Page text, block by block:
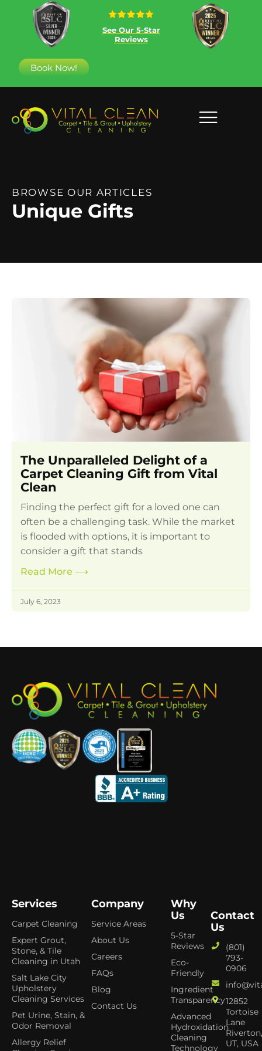
See Our 5-Star
Reviews
Book Now!
BROWSE OUR ARTICLES
Unique Gifts
The Unparalleled Delight of a
Carpet Cleaning Gift from Vital
Clean
Finding the perfect gift for a loved one can
often be a challenging task. While the market
is flooded with options, it is important to
consider a gift that stands
Read More ⟶
July 6, 2023
Services
Carpet Cleaning
Expert Grout,
Stone, & Tile
Cleaning in Utah
Salt Lake City
Upholstery
Cleaning Services
Pet Urine, Stain, &
Odor Removal
Allergy Relief
Company
Service Areas
About Us
Careers
FAQs
Blog
Contact Us
Why
Us
5-Star
Reviews
Eco-
Friendly
Ingredient
Transparency
Advanced
Hydroxidation
Cleaning
Technology
Contact
Us
(801)
793-
0906
12852
Tortoise
Lane
UT, USA